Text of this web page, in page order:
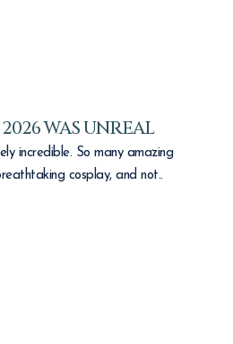
WAS UNREAL
incredible. So many amazing
cosplay, and not..